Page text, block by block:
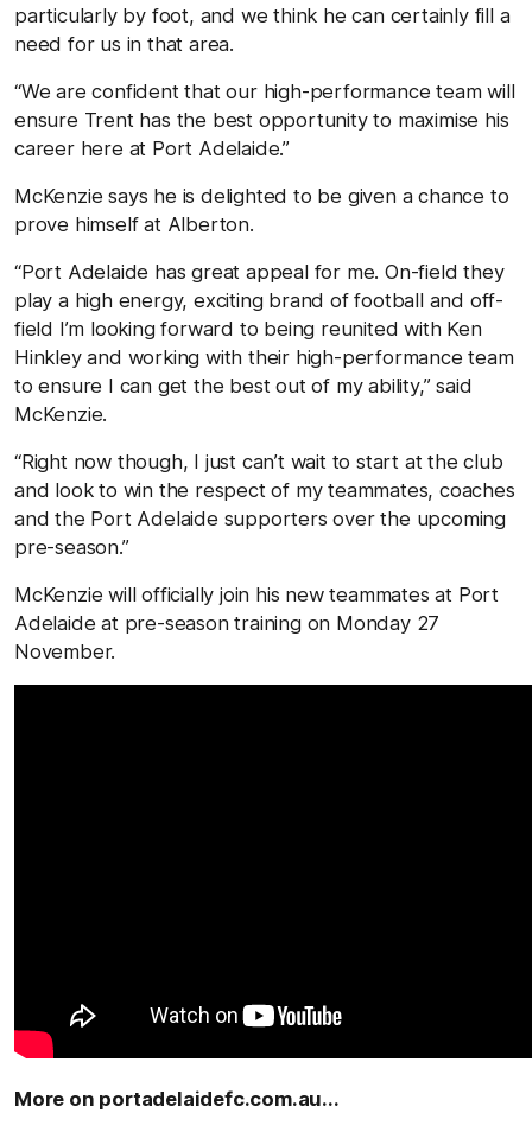
particularly by foot, and we think he can certainly fill a
need for us in that area.
“We are confident that our high-performance team will
ensure Trent has the best opportunity to maximise his
career here at Port Adelaide.”
McKenzie says he is delighted to be given a chance to
prove himself at Alberton.
“Port Adelaide has great appeal for me. On-field they
play a high energy, exciting brand of football and off-
field I’m looking forward to being reunited with Ken
Hinkley and working with their high-performance team
to ensure I can get the best out of my ability,” said
McKenzie.
“Right now though, I just can’t wait to start at the club
and look to win the respect of my teammates, coaches
and the Port Adelaide supporters over the upcoming
pre-season.”
McKenzie will officially join his new teammates at Port
Adelaide at pre-season training on Monday 27
November.
More on portadelaidefc.com.au...